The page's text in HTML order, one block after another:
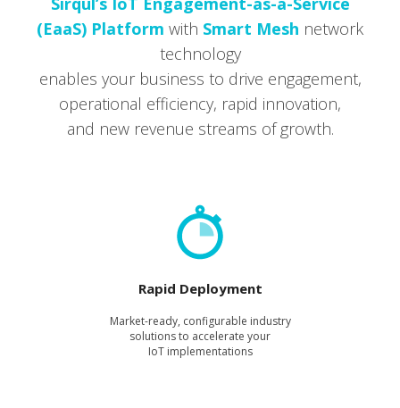
(EaaS) Plat­form with Smart Mesh net­work
tech­nol­o­gy
enables your busi­ness to dri­ve engage­ment,
oper­a­tional effi­cien­cy, rapid inno­va­tion,
and new rev­enue streams of growth.
Rapid Deployment
Mar­ket-ready, con­fig­urable indus­try
solu­tions to accel­er­ate your
IoT imple­men­ta­tions